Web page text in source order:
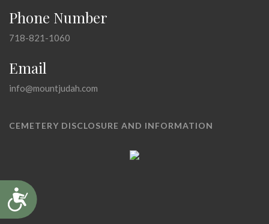
Accessibility
Phone Number
718-821-1060
Email
info@mountjudah.com
CEMETERY DISCLOSURE AND INFORMATION